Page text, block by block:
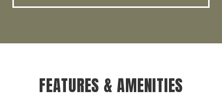
FEATURES & AMENITIES